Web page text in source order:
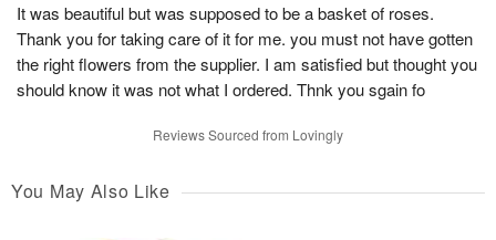
It was beautiful but was supposed to be a basket of roses.
Thank you for taking care of it for me. you must not have gotten
the right flowers from the supplier. I am satisfied but thought you
should know it was not what I ordered. Thnk you sgain fo
Reviews Sourced from Lovingly
You May Also Like